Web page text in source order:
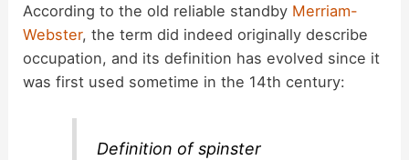
d
e
o
According to the old reliable standby Merriam-
Webster, the term did indeed originally describe
occupation, and its definition has evolved since it
was first used sometime in the 14th century:
Definition of spinster